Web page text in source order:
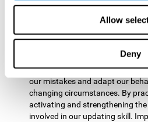
Allow
Deny
reading, mathematical skills,
In "Cube Foundry"
continually make sure that the
If the pieces are grouped
eliminated. So to move forward,
our mistakes and adapt our
changing circumstances. By
activating and strengthening
involved in our updating skill.